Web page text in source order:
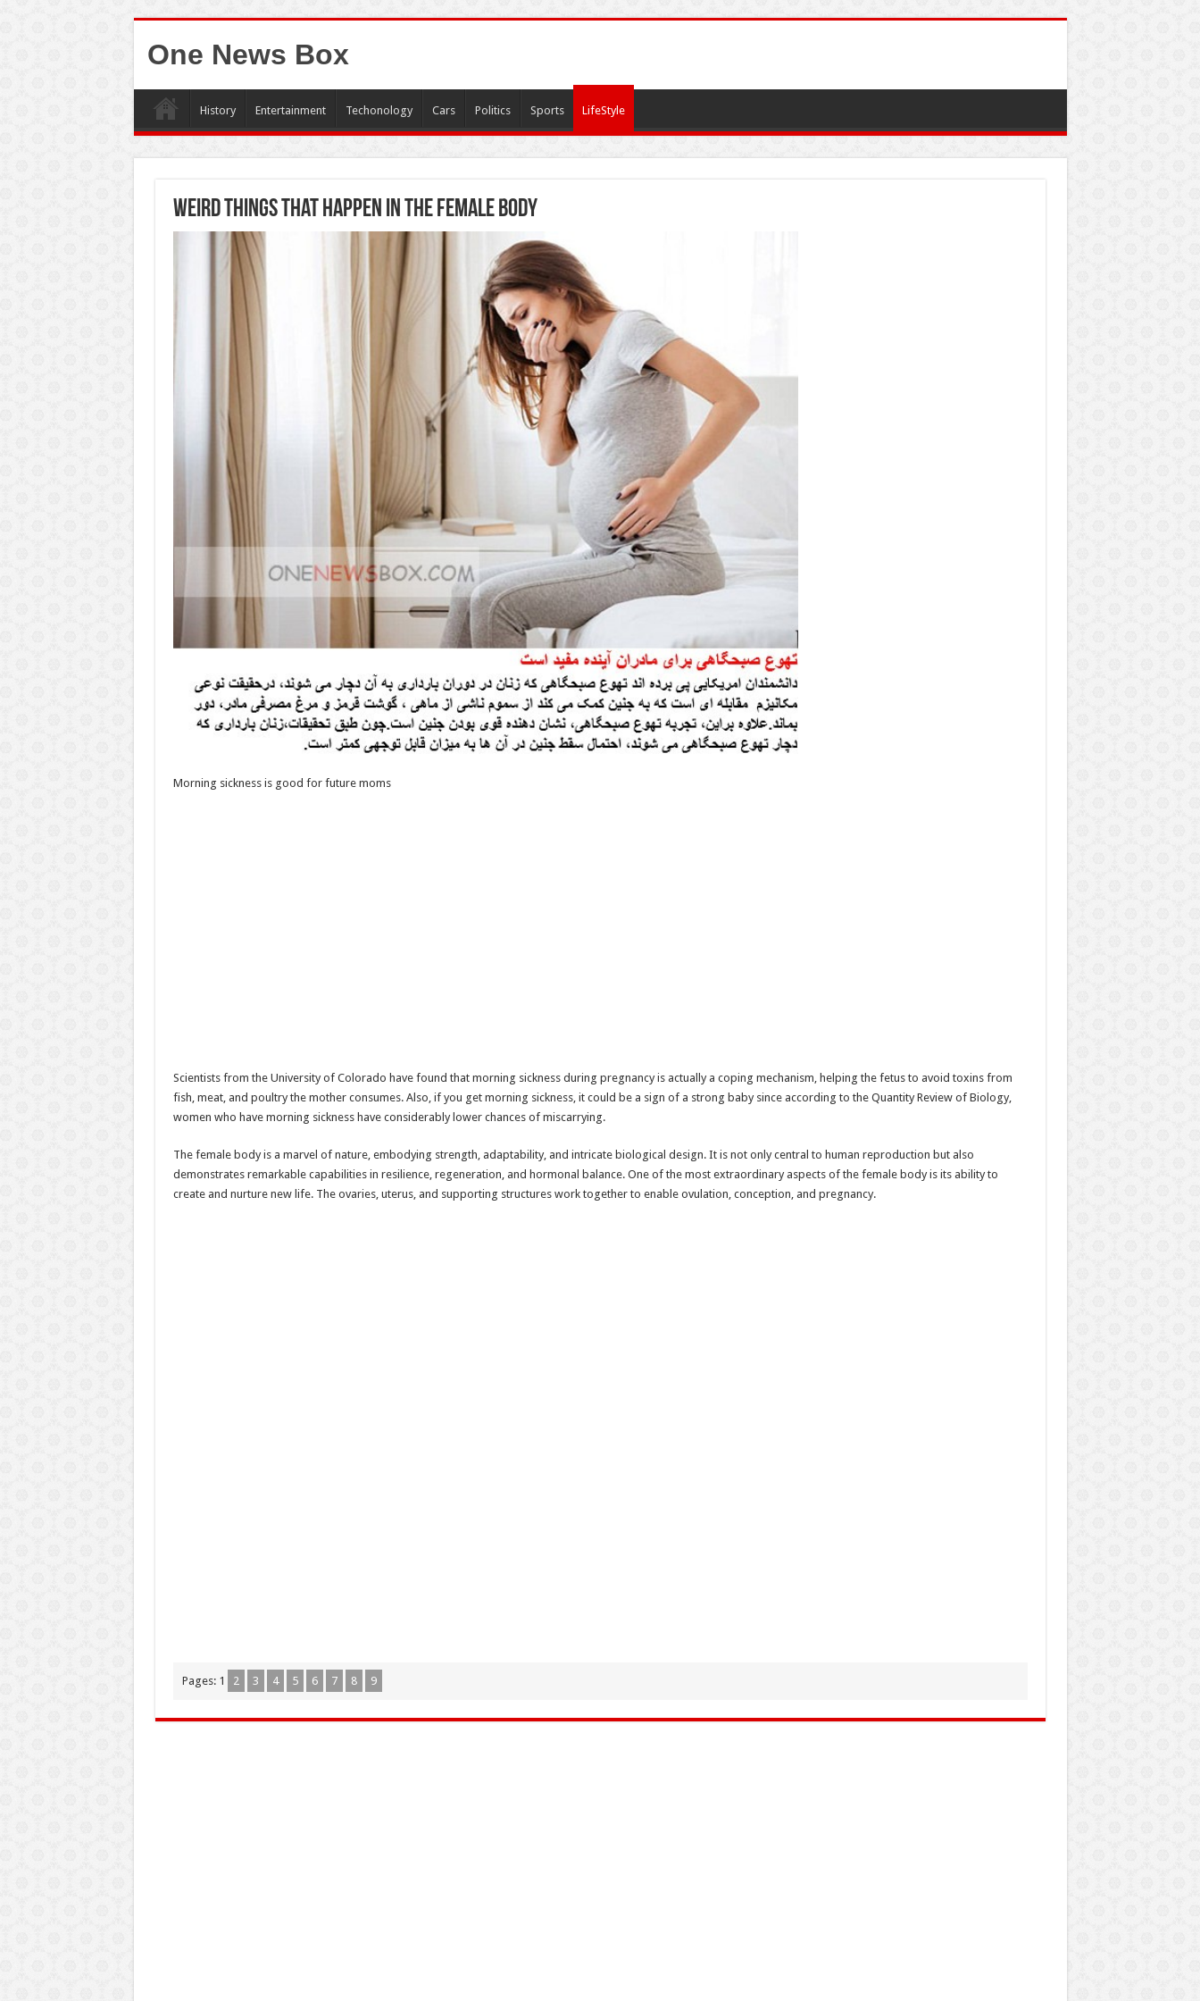
One News Box
History Entertainment Techonology Cars Politics Sports LifeStyle
Weird Things That Happen in the Female Body
Morning sickness is good for future moms
Scientists from the University of Colorado have found that morning sickness during pregnancy is actually a coping mechanism, helping the fetus to avoid toxins from
fish, meat, and poultry the mother consumes. Also, if you get morning sickness, it could be a sign of a strong baby since according to the Quantity Review of Biology,
women who have morning sickness have considerably lower chances of miscarrying.
The female body is a marvel of nature, embodying strength, adaptability, and intricate biological design. It is not only central to human reproduction but also
demonstrates remarkable capabilities in resilience, regeneration, and hormonal balance. One of the most extraordinary aspects of the female body is its ability to
create and nurture new life. The ovaries, uterus, and supporting structures work together to enable ovulation, conception, and pregnancy.
Pages: 1 2 3 4 5 6 7 8 9